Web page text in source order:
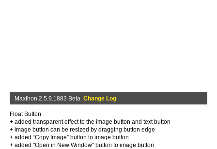
Maxthon 2.5.9.1883 Beta Change Log
Float Button
+ added transparent effect to the image button and text button
+ image button can be resized by dragging button edge
+ added “Copy Image” button to image button
+ added "Open in New Window" button to image button